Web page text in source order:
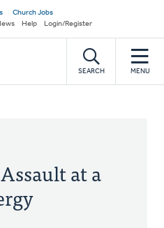
Church Jobs
Help Login/Register
SEARCH MENU
at a